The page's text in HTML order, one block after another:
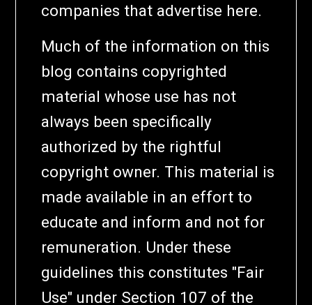
companies that advertise here.
Much of the information on this
blog contains copyrighted
material whose use has not
always been specifically
authorized by the rightful
copyright owner. This material is
made available in an effort to
educate and inform and not for
remuneration. Under these
guidelines this constitutes "Fair
Use" under Section 107 of the